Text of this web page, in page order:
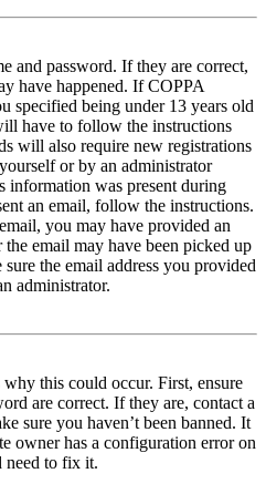
and password. If they are correct,
have happened. If COPPA
specified being under 13 years old
have to follow the instructions
will also require new registrations
or by an administrator
information was present during
an email, follow the instructions.
you may have provided an
the email may have been picked up
the email address you provided
administrator.
why this could occur. First, ensure
are correct. If they are, contact a
sure you haven’t been banned. It
owner has a configuration error on
need to fix it.